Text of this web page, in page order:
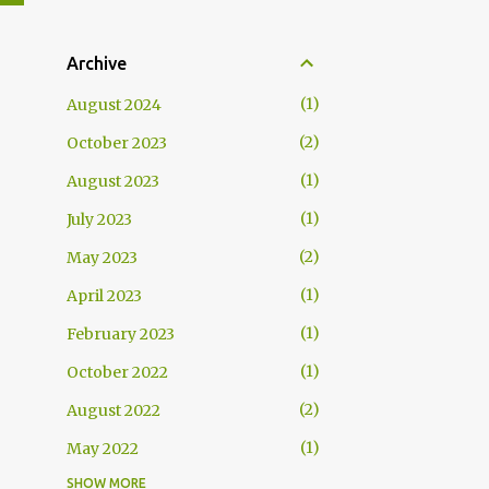
Archive
August 2024
1
October 2023
2
August 2023
1
July 2023
1
May 2023
2
April 2023
1
February 2023
1
October 2022
1
August 2022
2
May 2022
1
SHOW MORE